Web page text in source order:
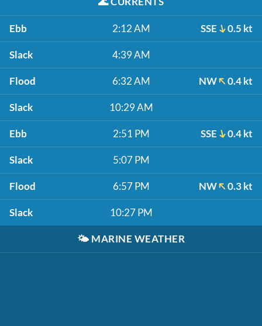
Ebb 2:12 AM SSE 0.5 kt
Slack 4:39 AM
Flood 6:32 AM NW 0.4 kt
Slack 10:29 AM
Ebb 2:51 PM SSE 0.4 kt
Slack 5:07 PM
Flood 6:57 PM NW 0.3 kt
Slack 10:27 PM
🌤️ MARINE WEATHER